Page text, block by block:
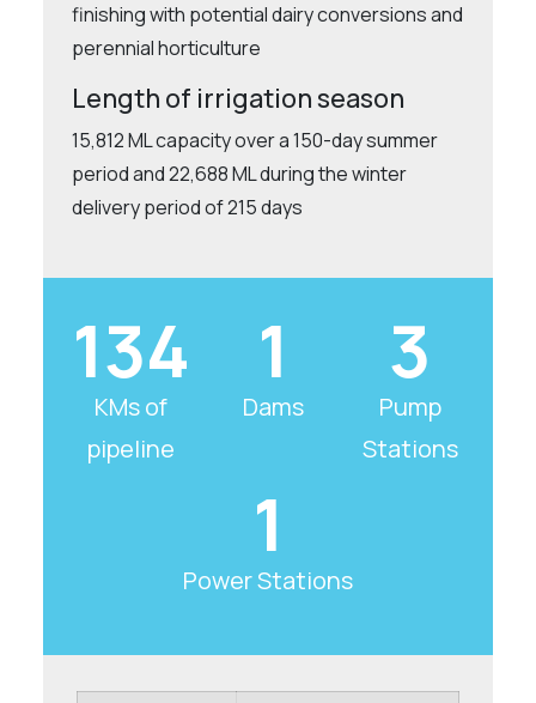
finishing with potential dairy conversions and
perennial horticulture
Length of irrigation season
15,812 ML capacity over a 150-day summer
period and 22,688 ML during the winter
delivery period of 215 days
134
KMs of
pipeline
1
Dams
3
Pump
Stations
1
Power Stations